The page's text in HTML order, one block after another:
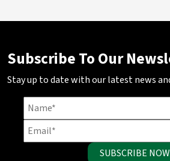
Subscribe To Our
Stay up to date with our latest news
SUBSCRIBE NOW